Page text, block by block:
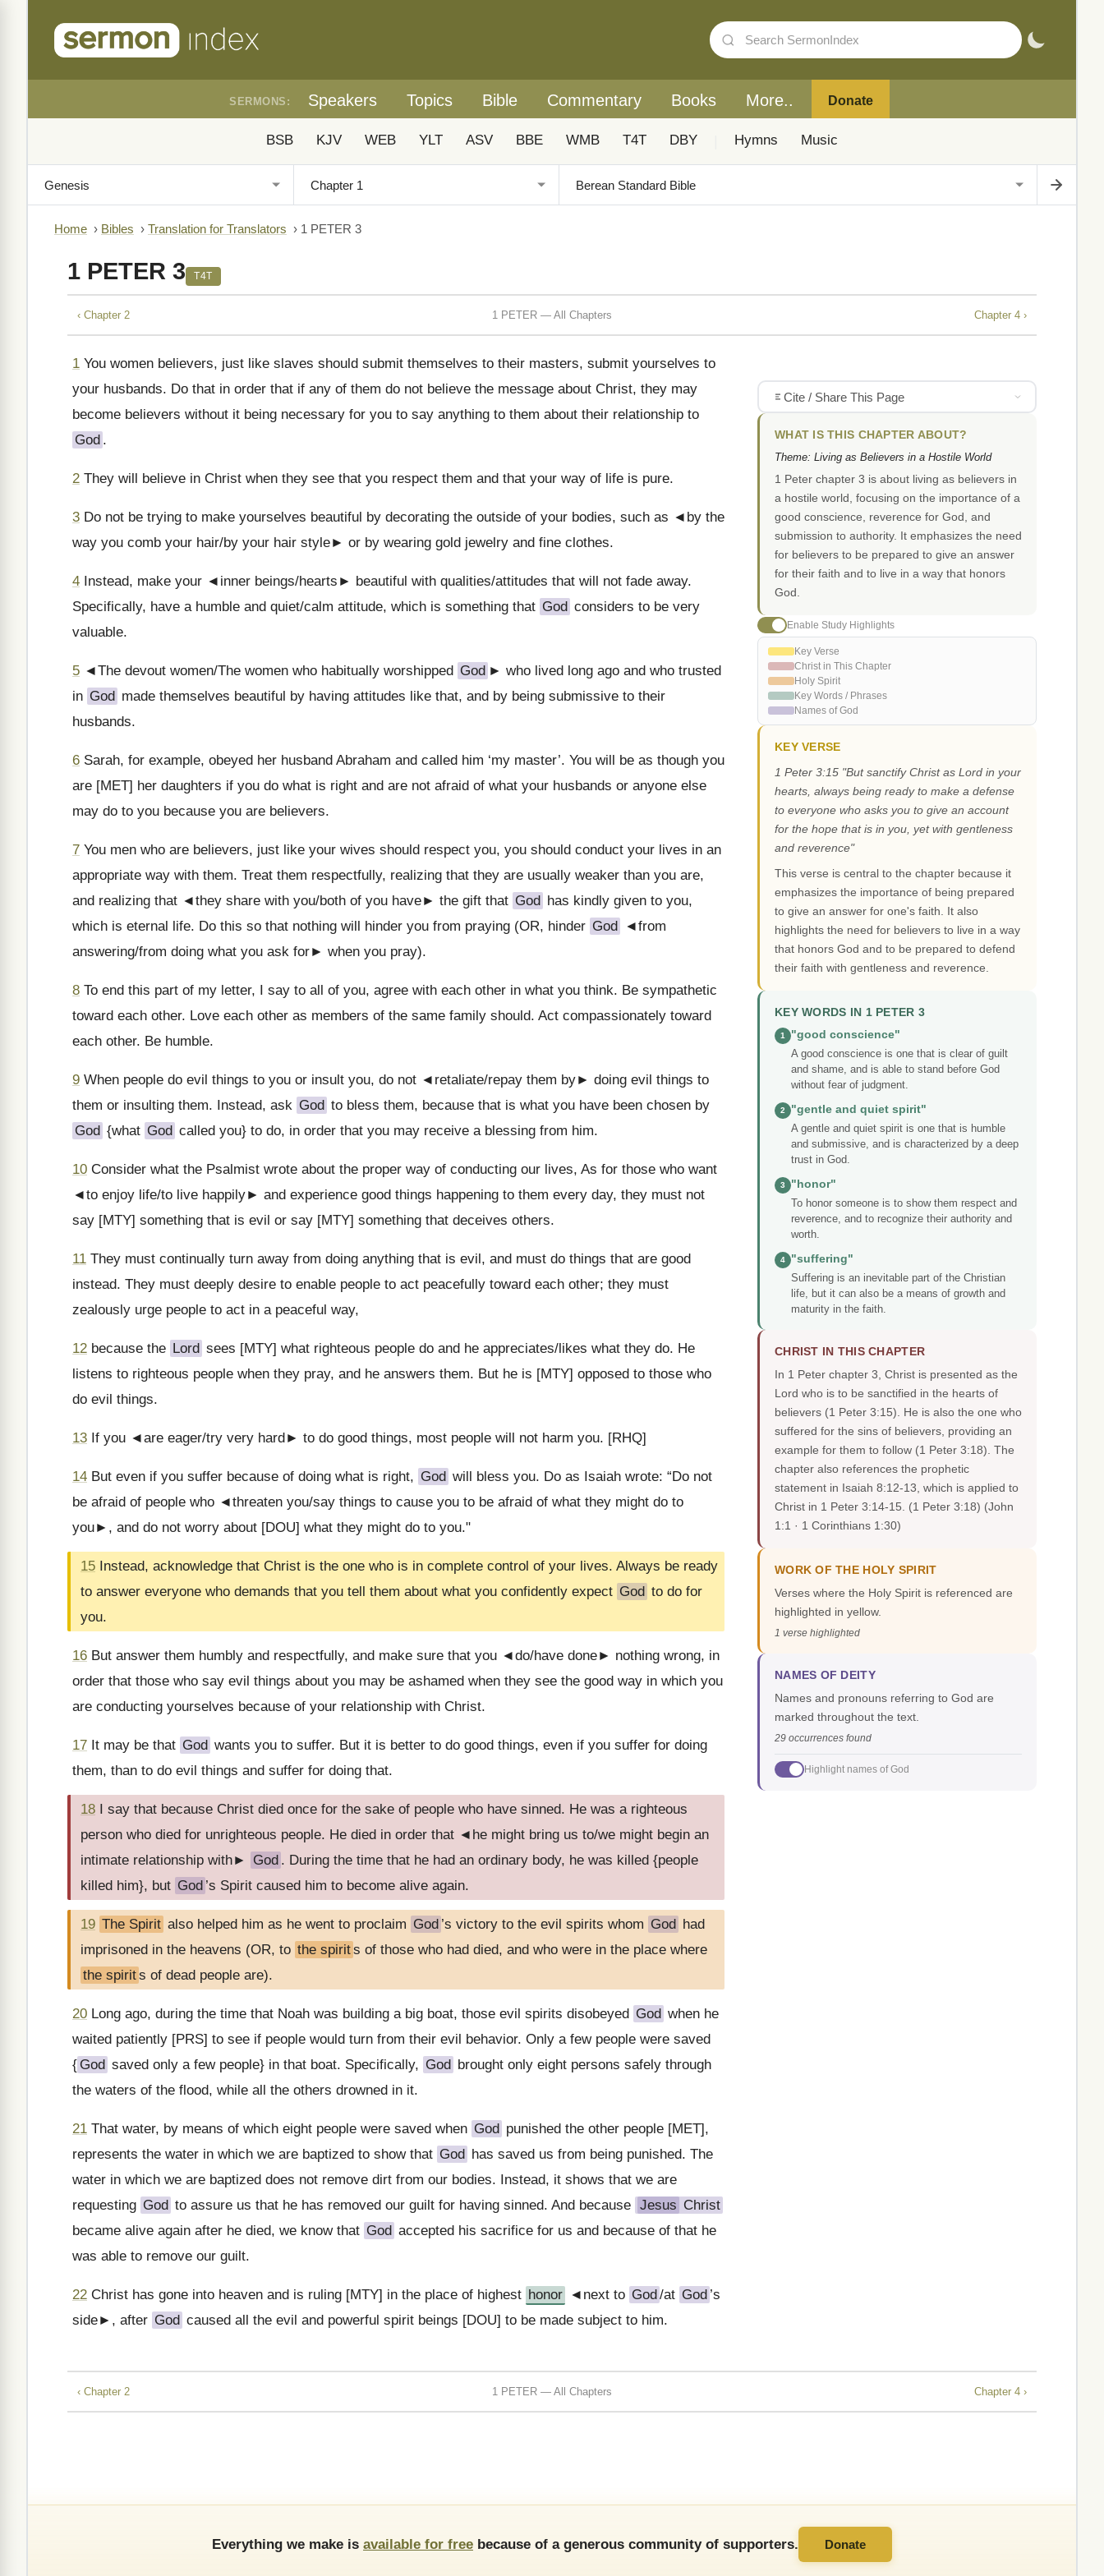
SERMONS: Speakers Topics Bible Commentary Books More.. Donate
BSB KJV WEB YLT ASV BBE WMB T4T DBY Hymns Music
Home › Bibles › Translation for Translators › 1 PETER 3
1 PETER 3 T4T
‹ Chapter 2 1 PETER — All Chapters Chapter 4 ›
1 You women believers, just like slaves should submit themselves to their masters, submit yourselves to
your husbands. Do that in order that if any of them do not believe the message about Christ, they may
become believers without it being necessary for you to say anything to them about their relationship to
God .
2 They will believe in Christ when they see that you respect them and that your way of life is pure.
3 Do not be trying to make yourselves beautiful by decorating the outside of your bodies, such as ◄by the
way you comb your hair/by your hair style► or by wearing gold jewelry and fine clothes.
4 Instead, make your ◄inner beings/hearts► beautiful with qualities/attitudes that will not fade away.
Specifically, have a humble and quiet/calm attitude, which is something that God considers to be very
valuable.
5 ◄The devout women/The women who habitually worshipped God ► who lived long ago and who trusted
in God made themselves beautiful by having attitudes like that, and by being submissive to their
husbands.
6 Sarah, for example, obeyed her husband Abraham and called him ‘my master’. You will be as though you
are [MET] her daughters if you do what is right and are not afraid of what your husbands or anyone else
may do to you because you are believers.
7 You men who are believers, just like your wives should respect you, you should conduct your lives in an
appropriate way with them. Treat them respectfully, realizing that they are usually weaker than you are,
and realizing that ◄they share with you/both of you have► the gift that God has kindly given to you,
which is eternal life. Do this so that nothing will hinder you from praying (OR, hinder God ◄from
answering/from doing what you ask for► when you pray).
8 To end this part of my letter, I say to all of you, agree with each other in what you think. Be sympathetic
toward each other. Love each other as members of the same family should. Act compassionately toward
each other. Be humble.
9 When people do evil things to you or insult you, do not ◄retaliate/repay them by► doing evil things to
them or insulting them. Instead, ask God to bless them, because that is what you have been chosen by
God {what God called you} to do, in order that you may receive a blessing from him.
10 Consider what the Psalmist wrote about the proper way of conducting our lives, As for those who want
◄to enjoy life/to live happily► and experience good things happening to them every day, they must not
say [MTY] something that is evil or say [MTY] something that deceives others.
11 They must continually turn away from doing anything that is evil, and must do things that are good
instead. They must deeply desire to enable people to act peacefully toward each other; they must
zealously urge people to act in a peaceful way,
12 because the Lord sees [MTY] what righteous people do and he appreciates/likes what they do. He
listens to righteous people when they pray, and he answers them. But he is [MTY] opposed to those who
do evil things.
13 If you ◄are eager/try very hard► to do good things, most people will not harm you. [RHQ]
14 But even if you suffer because of doing what is right, God will bless you. Do as Isaiah wrote: “Do not
be afraid of people who ◄threaten you/say things to cause you to be afraid of what they might do to
you►, and do not worry about [DOU] what they might do to you."
15 Instead, acknowledge that Christ is the one who is in complete control of your lives. Always be ready
to answer everyone who demands that you tell them about what you confidently expect God to do for
you.
16 But answer them humbly and respectfully, and make sure that you ◄do/have done► nothing wrong, in
order that those who say evil things about you may be ashamed when they see the good way in which you
are conducting yourselves because of your relationship with Christ.
17 It may be that God wants you to suffer. But it is better to do good things, even if you suffer for doing
them, than to do evil things and suffer for doing that.
18 I say that because Christ died once for the sake of people who have sinned. He was a righteous
person who died for unrighteous people. He died in order that ◄he might bring us to/we might begin an
intimate relationship with►
God . During the time that he had an ordinary body, he was killed {people
killed him}, but God ’s Spirit caused him to become alive again.
19 The Spirit also helped him as he went to proclaim God ’s victory to the evil spirits whom God had
imprisoned in the heavens (OR, to the spirits of those who had died, and who were in the place where
the spirits of dead people are).
20 Long ago, during the time that Noah was building a big boat, those evil spirits disobeyed God when he
waited patiently [PRS] to see if people would turn from their evil behavior. Only a few people were saved
{ God saved only a few people} in that boat. Specifically, God brought only eight persons safely through
the waters of the flood, while all the others drowned in it.
21 That water, by means of which eight people were saved when God punished the other people [MET],
represents the water in which we are baptized to show that God has saved us from being punished. The
water in which we are baptized does not remove dirt from our bodies. Instead, it shows that we are
requesting God to assure us that he has removed our guilt for having sinned. And because Jesus Christ
became alive again after he died, we know that God accepted his sacrifice for us and because of that he
was able to remove our guilt.
22 Christ has gone into heaven and is ruling [MTY] in the place of highest honor ◄next to God/at God ’s
side►, after God caused all the evil and powerful spirit beings [DOU] to be made subject to him.
Cite / Share This Page
WHAT IS THIS CHAPTER ABOUT?
Theme: Living as Believers in a Hostile World
1 Peter chapter 3 is about living as believers in
a hostile world, focusing on the importance of a
good conscience, reverence for God, and
submission to authority. It emphasizes the need
for believers to be prepared to give an answer
for their faith and to live in a way that honors
God.
Enable Study Highlights
Key Verse
Christ in This Chapter
Holy Spirit
Key Words / Phrases
Names of God
KEY VERSE
1 Peter 3:15 "But sanctify Christ as Lord in your
hearts, always being ready to make a defense
to everyone who asks you to give an account
for the hope that is in you, yet with gentleness
and reverence"
This verse is central to the chapter because it
emphasizes the importance of being prepared
to give an answer for one's faith. It also
highlights the need for believers to live in a way
that honors God and to be prepared to defend
their faith with gentleness and reverence.
KEY WORDS IN 1 PETER 3
1
"good conscience"
A good conscience is one that is clear of guilt
and shame, and is able to stand before God
without fear of judgment.
2
"gentle and quiet spirit"
A gentle and quiet spirit is one that is humble
and submissive, and is characterized by a deep
trust in God.
3
"honor"
To honor someone is to show them respect and
reverence, and to recognize their authority and
worth.
4
"suffering"
Suffering is an inevitable part of the Christian
life, but it can also be a means of growth and
maturity in the faith.
CHRIST IN THIS CHAPTER
In 1 Peter chapter 3, Christ is presented as the
Lord who is to be sanctified in the hearts of
believers (1 Peter 3:15). He is also the one who
suffered for the sins of believers, providing an
example for them to follow (1 Peter 3:18). The
chapter also references the prophetic
statement in Isaiah 8:12-13, which is applied to
Christ in 1 Peter 3:14-15. (1 Peter 3:18) (John
1:1 · 1 Corinthians 1:30)
WORK OF THE HOLY SPIRIT
Verses where the Holy Spirit is referenced are
highlighted in yellow.
1 verse highlighted
NAMES OF DEITY
Names and pronouns referring to God are
marked throughout the text.
29 occurrences found
Highlight names of God
‹ Chapter 2 1 PETER — All Chapters Chapter 4 ›
Everything we make is available for free because of a generous community of supporters. Donate